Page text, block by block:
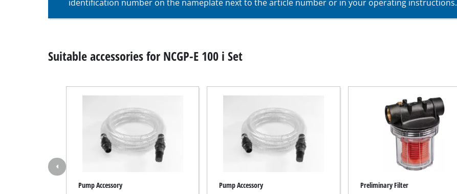
Ash Vacuum Cleaners
Wall / Floor Processing System
Cordless Scarifier
Petrol Scarifier
identification number on the nameplate next to the article number or in your operating instructions.
Suitable accessories for NCGP-E 100 i Set
Pump Accessory
Pump Accessory
Preliminary Filter